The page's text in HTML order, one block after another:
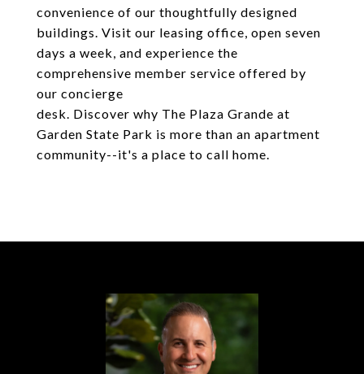
convenience of our thoughtfully designed
buildings. Visit our leasing office, open seven
days a week, and experience the
comprehensive member service offered by
our concierge
desk. Discover why The Plaza Grande at
Garden State Park is more than an apartment
community--it's a place to call home.